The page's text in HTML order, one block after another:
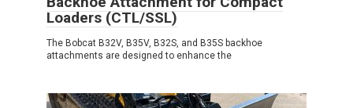
Loaders (CTL/SSL)
The Bobcat B32V, B35V, B32S, and B35S backhoe
attachments are designed to enhance the